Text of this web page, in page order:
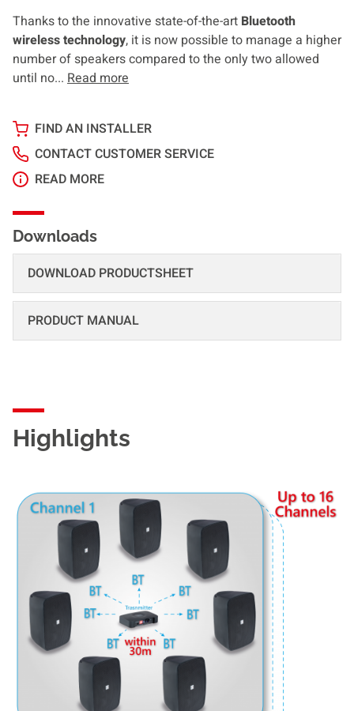
Thanks to the innovative state-of-the-art Bluetooth
wireless technology, it is now possible to manage a higher
number of speakers compared to the only two allowed
until no... Read more
FIND AN INSTALLER
CONTACT CUSTOMER SERVICE
READ MORE
Downloads
DOWNLOAD PRODUCTSHEET
PRODUCT MANUAL
Highlights